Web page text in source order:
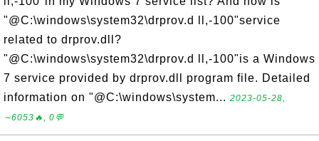
"@C:\windows\system32\drprov.d ll,-100"service
related to drprov.dll?
"@C:\windows\system32\drprov.d ll,-100"is a Windows
7 service provided by drprov.dll program file. Detailed
information on "@C:\windows\system... 2023-05-28,
∼6053🔥, 0💬